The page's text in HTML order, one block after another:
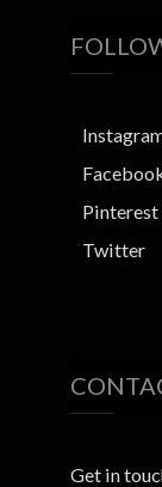
Pinterest
Twitter
Get in